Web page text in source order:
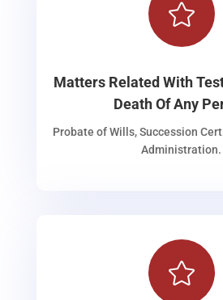

Matters Related With
Death Of Any
Probate of Wills, Succession
Administration.
